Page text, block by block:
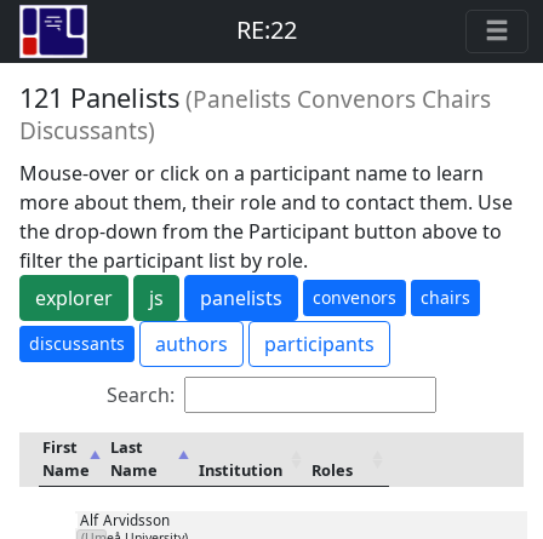
RE:22
121 Panelists(Panelists Convenors Chairs
Discussants)
Mouse-over or click on a participant name to learn
more about them, their role and to contact them. Use
the drop-down from the Participant button above to
filter the participant list by role.
explorer
js panelists convenors
chairs
discussants
authors
participants
Search:
First
Name
Last
Name
Institution Roles
Alf Arvidsson